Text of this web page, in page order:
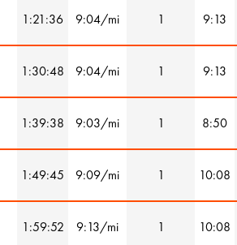
1:21:36 9:04/mi 1 9:13
1:30:48 9:04/mi 1 9:13
1:39:38 9:03/mi 1 8:50
1:49:45 9:09/mi 1 10:08
1:59:52 9:13/mi 1 10:08